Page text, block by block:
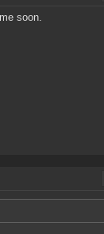
soon.